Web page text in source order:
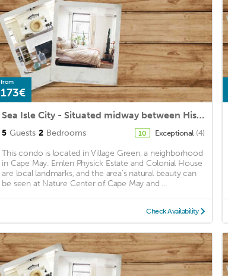
from
173€
Sea Isle City - Situated midway between Historic Cape May and the "Always Turned On" Atlantic City
5 Guests 2 Bedrooms 10 Exceptional (4)
This condo is located in Village Green, a neighborhood
in Cape May. Emlen Physick Estate and Colonial House
are local landmarks, and the area's natural beauty can
be seen at Nature Center of Cape May and ...
Check Availability